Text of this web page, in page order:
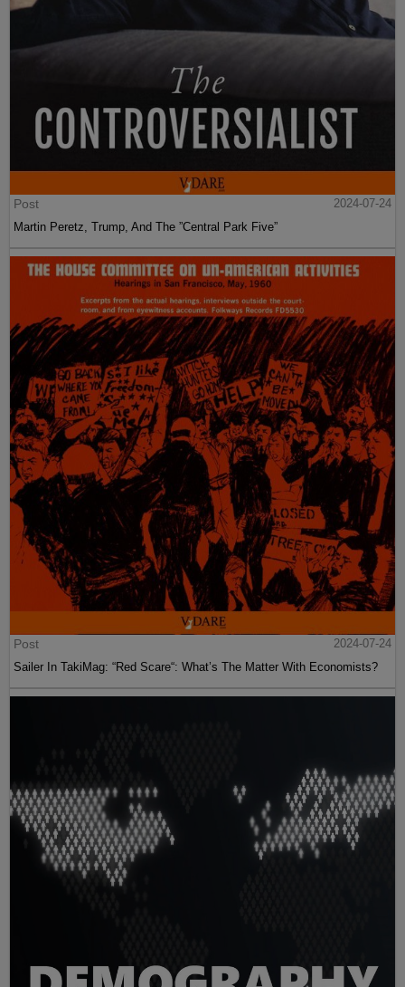
Post
2024-07-24
Martin Peretz, Trump, And The ”Central Park Five”
Post
2024-07-24
Sailer In TakiMag: “Red Scare“: What’s The Matter With Economists?